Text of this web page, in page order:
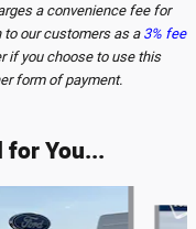
a convenience fee for
to our customers as a 3% fee
if you choose to use this
form of payment.
for You...